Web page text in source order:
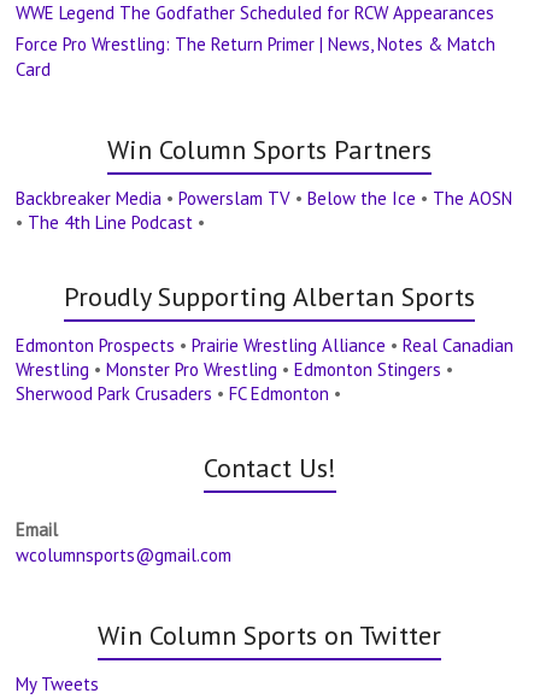
WWE Legend The Godfather Scheduled for RCW Appearances
Force Pro Wrestling: The Return Primer | News, Notes & Match
Card
Win Column Sports Partners
Backbreaker Media •Powerslam TV •Below the Ice • The AOSN
• The 4th Line Podcast •
Proudly Supporting Albertan Sports
Edmonton Prospects •Prairie Wrestling Alliance •Real Canadian
Wrestling •Monster Pro Wrestling •Edmonton Stingers •
Sherwood Park Crusaders •FC Edmonton •
Contact Us!
Email
wcolumnsports@gmail.com
Win Column Sports on Twitter
My Tweets